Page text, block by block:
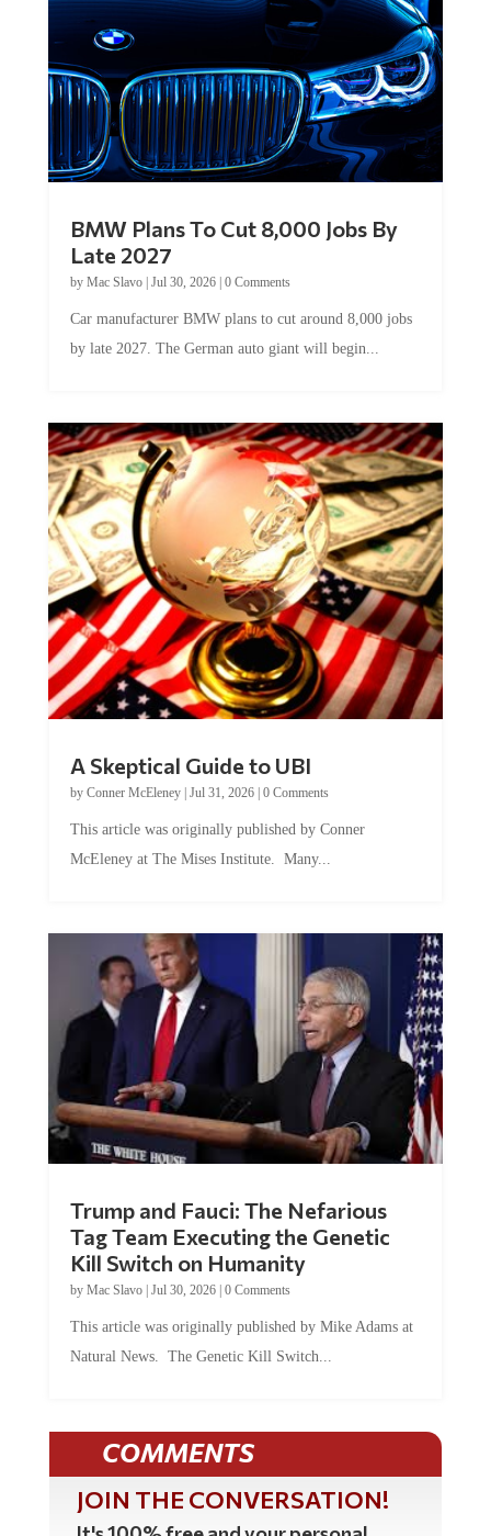
BMW Plans To Cut 8,000 Jobs By
Late 2027
by Mac Slavo| Jul 30, 2026| 0 Comments
Car manufacturer BMW plans to cut around 8,000 jobs
by late 2027. The German auto giant will begin...
A Skeptical Guide to UBI
by Conner McEleney| Jul 31, 2026| 0 Comments
This article was originally published by Conner
McEleney at The Mises Institute. Many...
Trump and Fauci: The Nefarious
Tag Team Executing the Genetic
Kill Switch on Humanity
by Mac Slavo| Jul 30, 2026| 0 Comments
This article was originally published by Mike Adams at
Natural News. The Genetic Kill Switch...
COMMENTS
JOIN THE CONVERSATION!